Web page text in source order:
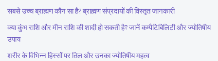
सबसे उच्च ब्राह्मण कौन सा है? ब्राह्मण संप्रदायों की विस्तृत जानकारी
क्या कुंभ राशि और मीन राशि की शादी हो सकती है? जानें कम्पैटिबिलिटी और ज्योतिषीय
उपाय
शरीर के विभिन्न हिस्सों पर तिल और उनका ज्योतिषीय महत्व